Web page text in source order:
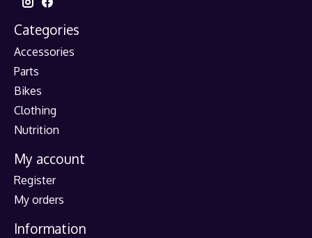
Categories
Accessories
Parts
Bikes
Clothing
Nutrition
My account
Register
My orders
Information